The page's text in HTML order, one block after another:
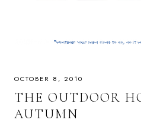
OCTOBER 8, 2010
THE OUTDOOR
AUTUMN